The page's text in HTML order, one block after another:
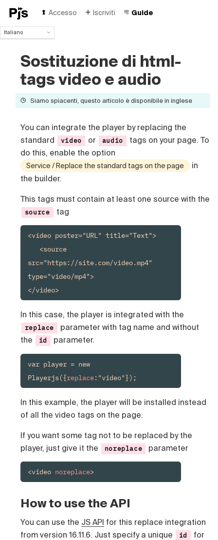
Accesso Iscriviti Guide
Italiano
English
Español
Português (Brasil)
Français
Русский
Sostituzione di html-
tags video e audio
Siamo spiacenti, questo articolo è disponibile in inglese
You can integrate the player by replacing the
standard
video or audio
tags on your page. To
do this, enable the option
Service / Replace the standard tags on the page
in
the builder.
This tags must contain at least one source with the
source tag
<video poster="URL" title="Text">
<source
src="https://site.com/video.mp4"
type="video/mp4">
</video>
In this case, the player is integrated with the
replace
parameter with tag name and without
the
id parameter.
var player = new
Playerjs({replace:"video"});
In this example, the player will be installed instead
of all the video tags on the page.
If you want some tag not to be replaced by the
player, just give it the
noreplace parameter
<video noreplace>
How to use the API
You can use the JS API for this replace integration
from version 16.11.6. Just specify a unique
id
for